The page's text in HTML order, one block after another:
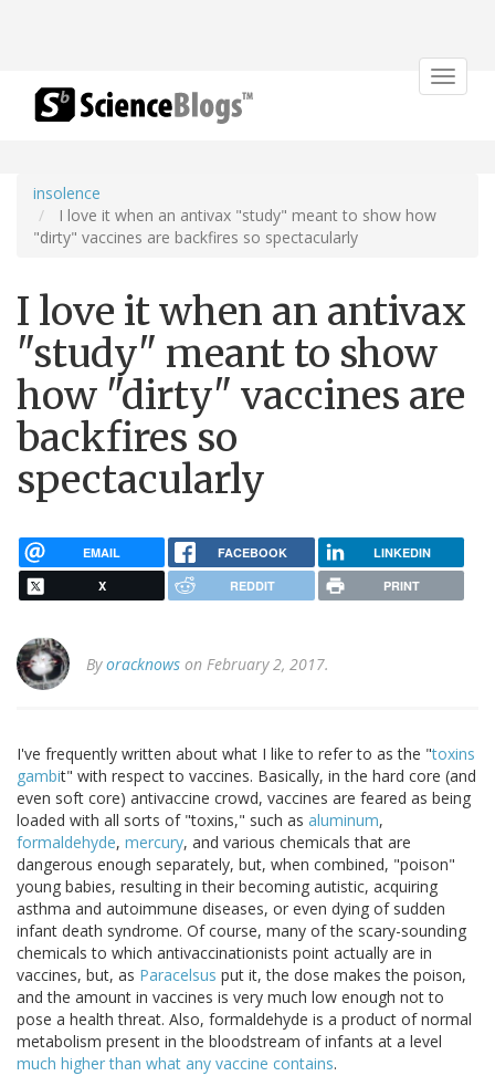
Toggle
insolence
I love it when an antivax "study" meant to show how
"dirty" vaccines are backfires so spectacularly
I love it when an antivax
"study" meant to show
how "dirty" vaccines are
backfires so
spectacularly
EMAIL FACEBOOK LINKEDIN
X REDDIT PRINT
Byoracknows on February 2, 2017.
I've frequently written about what I like to refer to as the "toxins
gambit" with respect to vaccines. Basically, in the hard core (and
even soft core) antivaccine crowd, vaccines are feared as being
loaded with all sorts of "toxins," such as aluminum,
formaldehyde, mercury, and various chemicals that are
dangerous enough separately, but, when combined, "poison"
young babies, resulting in their becoming autistic, acquiring
asthma and autoimmune diseases, or even dying of sudden
infant death syndrome. Of course, many of the scary-sounding
chemicals to which antivaccinationists point actually are in
vaccines, but, as Paracelsus put it, the dose makes the poison,
and the amount in vaccines is very much low enough not to
pose a health threat. Also, formaldehyde is a product of normal
metabolism present in the bloodstream of infants at a level
much higher than what any vaccine contains.